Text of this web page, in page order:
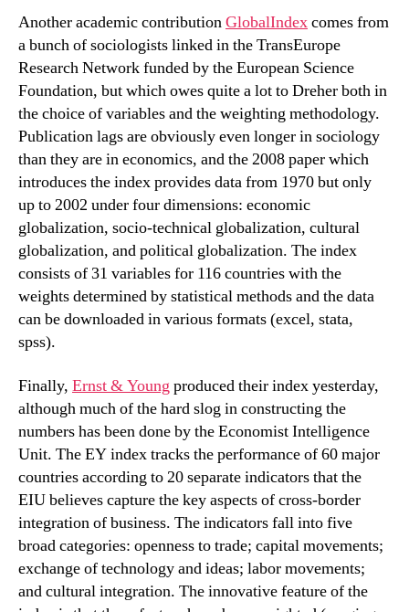
Another academic contributionGlobalIndexcomes from
a bunch of sociologists linked in the TransEurope
Research Network funded by the European Science
Foundation, but which owes quite a lot to Dreher both in
the choice of variables and the weighting methodology.
Publication lags are obviously even longer in sociology
than they are in economics, and the 2008 paper which
introduces the index provides data from 1970 but only
up to 2002 under four dimensions: economic
globalization, socio-technical globalization, cultural
globalization, and political globalization. The index
consists of 31 variables for 116 countries with the
weights determined by statistical methods and the data
can be downloaded in various formats (excel, stata,
spss).
Finally, Ernst & Young produced their index yesterday,
although much of the hard slog in constructing the
numbers has been done by the Economist Intelligence
Unit. The EY index tracks the performance of 60 major
countries according to 20 separate indicators that the
EIU believes capture the key aspects of cross-border
integration of business. The indicators fall into five
broad categories: openness to trade; capital movements;
exchange of technology and ideas; labor movements;
and cultural integration. The innovative feature of the